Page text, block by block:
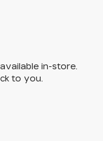
in-store.
to you.